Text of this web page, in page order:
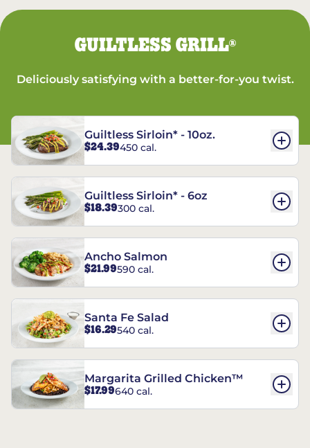
GUILTLESS GRILL®
Deliciously satisfying with a better-for-you twist.
Guiltless Sirloin* - 10oz.
$24.39450 cal.
Guiltless Sirloin* - 6oz
$18.39300 cal.
Ancho Salmon
$21.99590 cal.
Santa Fe Salad
$16.29540 cal.
Margarita Grilled Chicken™
$17.99640 cal.